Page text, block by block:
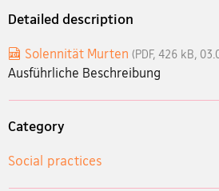
Detailed description
Solennität Murten (PDF, 426 kB,
Ausführliche Beschreibung
Category
Social practices